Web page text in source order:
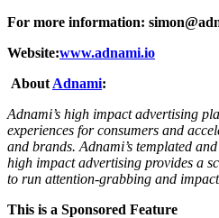
For more information:
Website:www.adnami.io
About Adnami:
Adnami’s high impact advertising
experiences for consumers and
and brands. Adnami’s templated
high impact advertising provides a
to run attention-grabbing and
This is a Sponsored Feature